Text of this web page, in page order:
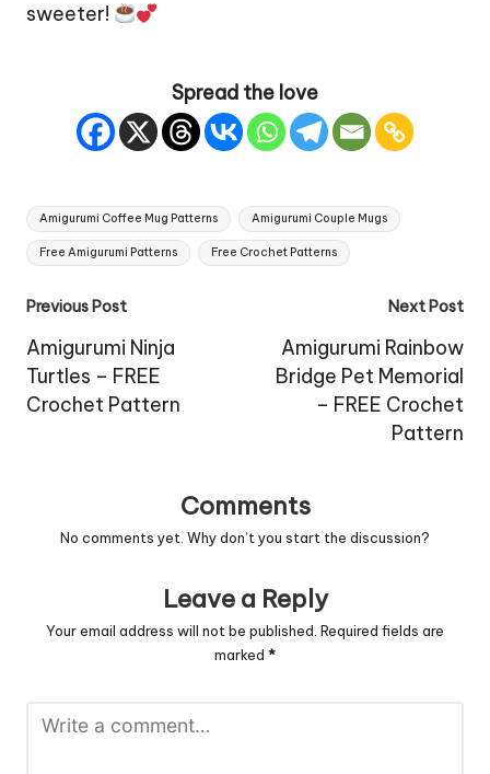
sweeter!
Spread the love
Tags:
Amigurumi Coffee Mug Patterns Amigurumi Couple Mugs
Free Amigurumi Patterns Free Crochet Patterns
Post
navigation
Previous Post
Amigurumi Ninja
Turtles – FREE
Crochet Pattern
Next Post
Amigurumi Rainbow
Bridge Pet Memorial
– FREE Crochet
Pattern
Comments
No comments yet. Why don’t you start the discussion?
Leave a Reply
Your email address will not be published. Required fields are
marked *